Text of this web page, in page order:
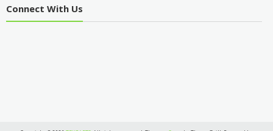
Connect With Us